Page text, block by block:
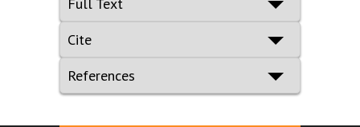
Full Text
Cite
References